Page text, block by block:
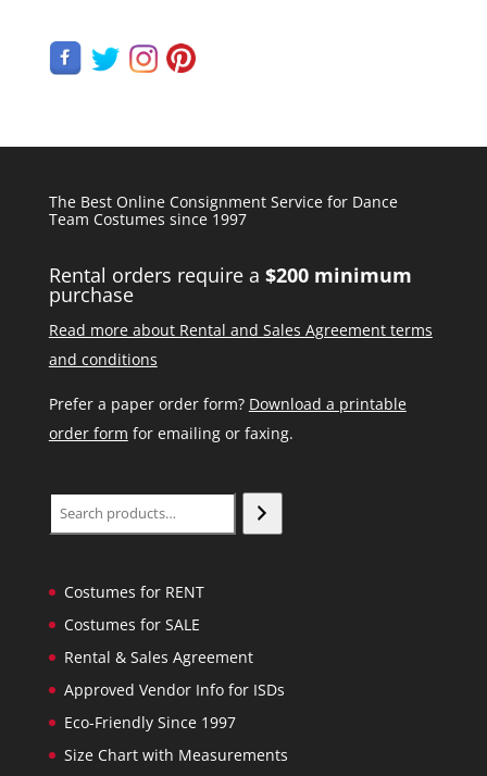
The Best Online Consignment Service for Dance
Team Costumes since 1997
Rental orders require a $200 minimum
purchase
Read more about Rental and Sales Agreement terms
and conditions
Prefer a paper order form? Download a printable
order form for emailing or faxing.
Search
Costumes for RENT
Costumes for SALE
Rental & Sales Agreement
Approved Vendor Info for ISDs
Eco-Friendly Since 1997
Size Chart with Measurements